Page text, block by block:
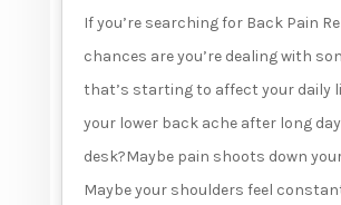
If you’re searching for Back Pain
chances are you’re dealing with
that’s starting to affect your daily
your lower back ache after long
desk?Maybe pain shoots down
Maybe your shoulders feel